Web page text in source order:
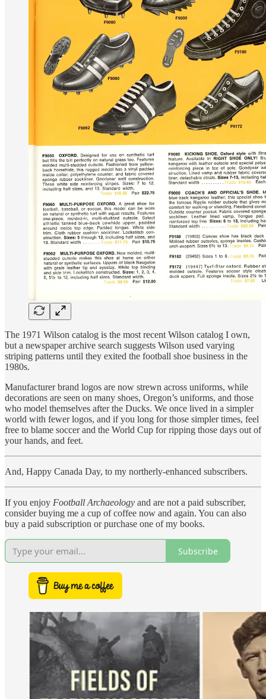
The 1971 Wilson catalog is the most recent Wilson catalog I own,
but a newspaper archive search suggests Wilson used varying
striping patterns until they exited the football shoe business in the
1980s.
Manufacturer brand logos are now strewn across uniforms, while
decorations are seen on many shoes, Oregon’s uniforms, and those
who model themselves after the Ducks. We once lived in a simpler
world with fewer logos, and if you long for those simpler times, feel
free to blame soccer and the World Cup for ripping those days out of
your hands, and feet.
And, Happy Canada Day, to my northerly-enhanced subscribers.
If you enjoy Football Archaeology and are not a paid subscriber,
consider buying me a cup of coffee now and again. You can also
buy a paid subscription or purchase one of my books.
Subscribe